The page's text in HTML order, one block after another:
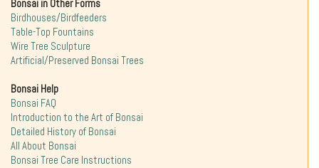
Bonsai in Other Forms
Birdhouses/Birdfeeders
Table-Top Fountains
Wire Tree Sculpture
Artificial/Preserved Bonsai Trees
Bonsai Help
Bonsai FAQ
Introduction to the Art of Bonsai
Detailed History of Bonsai
All About Bonsai
Bonsai Tree Care Instructions